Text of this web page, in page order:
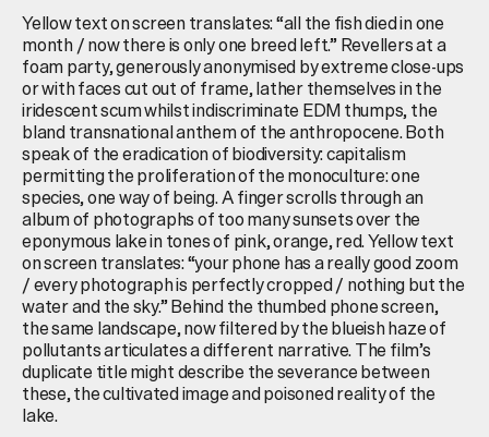
Yellow text on screen translates: “all the fish died in one
month / now there is only one breed left.” Revellers at a
foam party, generously anonymised by extreme close-ups
or with faces cut out of frame, lather themselves in the
iridescent scum whilst indiscriminate EDM thumps, the
bland transnational anthem of the anthropocene. Both
speak of the eradication of biodiversity: capitalism
permitting the proliferation of the monoculture: one
species, one way of being. A finger scrolls through an
album of photographs of too many sunsets over the
eponymous lake in tones of pink, orange, red. Yellow text
on screen translates: “your phone has a really good zoom
/ every photograph is perfectly cropped / nothing but the
water and the sky.” Behind the thumbed phone screen,
the same landscape, now filtered by the blueish haze of
pollutants articulates a different narrative. The film’s
duplicate title might describe the severance between
these, the cultivated image and poisoned reality of the
lake.